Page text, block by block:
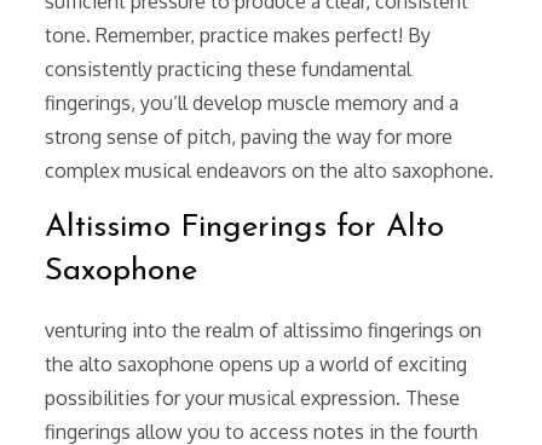
tone. Remember, practice makes perfect! By
consistently practicing these fundamental
fingerings, you’ll develop muscle memory and a
strong sense of pitch, paving the way for more
complex musical endeavors on the alto saxophone.
Altissimo Fingerings for Alto
Saxophone
venturing into the realm of altissimo fingerings on
the alto saxophone opens up a world of exciting
possibilities for your musical expression. These
fingerings allow you to access notes in the fourth